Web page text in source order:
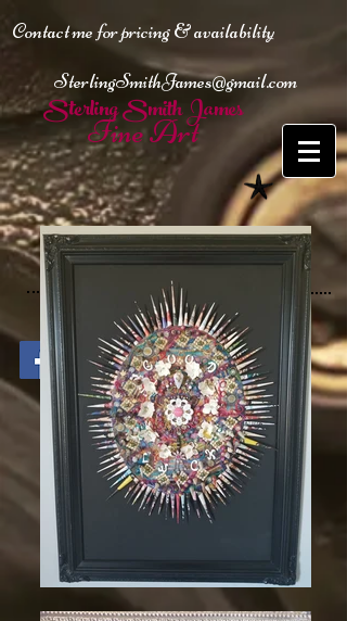
Contact me for pricing & availability
SterlingSmithJames@gmail.com
Fine Art
Sterling Smith James